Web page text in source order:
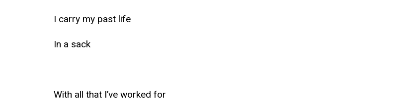
I carry my past life
In a sack
With all that I’ve worked for